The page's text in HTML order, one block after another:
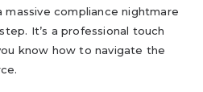
compliance nightmare
It’s a professional touch
know how to navigate the